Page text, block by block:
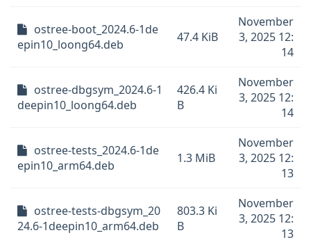
ostree-boot_2024.6-1de
epin10_loong64.deb
47.4 KiB
November
3, 2025 12:
14
ostree-dbgsym_2024.6-1
deepin10_loong64.deb
426.4 Ki
B
November
3, 2025 12:
14
ostree-tests_2024.6-1de
epin10_arm64.deb
1.3 MiB
November
3, 2025 12:
13
ostree-tests-dbgsym_20
24.6-1deepin10_arm64.deb
803.3 Ki
B
November
3, 2025 12:
13